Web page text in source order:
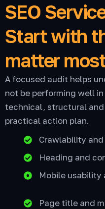
SEO
Start with
matter
A focused audit helps
not be performing well
technical, structural
practical action plan.
Crawlability
Heading and
Mobile usability
Page title and